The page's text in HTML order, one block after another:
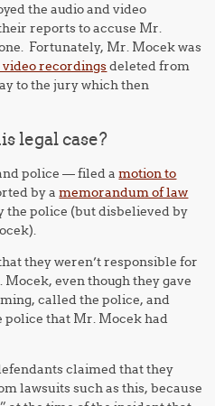
the audio and video
reports to accuse Mr.
Fortunately, Mr. Mocek was
video recordingsdeleted from
to the jury which then
legal case?
police — filed amotion to
by amemorandum of law
the police (but disbelieved by
they weren’t responsible for
even though they gave
called the police, and
police that Mr. Mocek had
claimed that they
lawsuits such as this, because